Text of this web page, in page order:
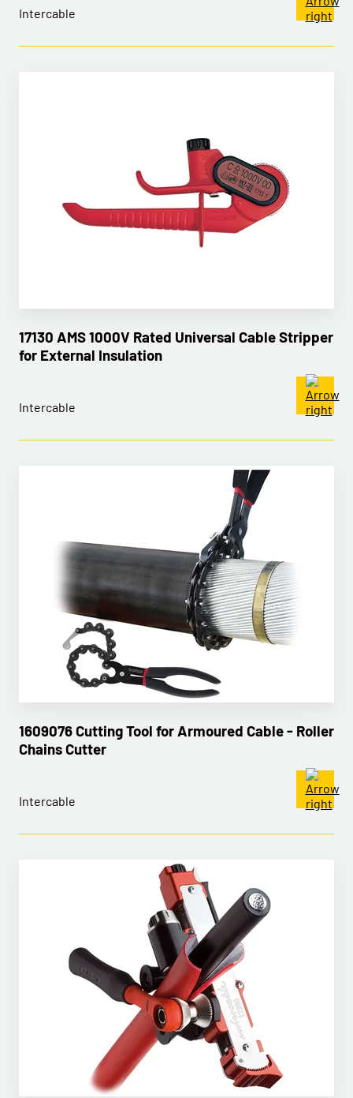
Intercable
17130 AMS 1000V Rated Universal Cable Stripper
for External Insulation
Intercable
1609076 Cutting Tool for Armoured Cable - Roller
Chains Cutter
Intercable